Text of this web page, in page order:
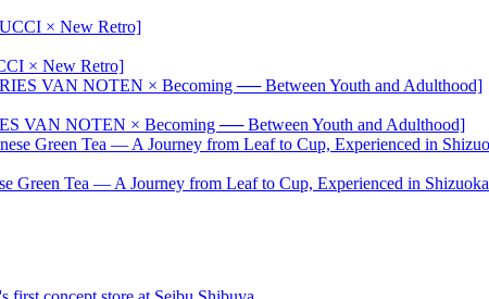
× New Retro]
VAN NOTEN × Becoming ── Between Youth and Adulthood]
Green Tea — A Journey from Leaf to Cup, Experienced in Shizuoka